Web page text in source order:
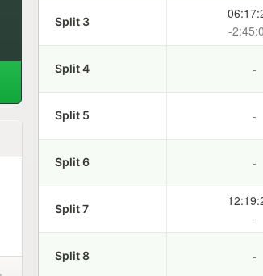
Split 3
-
Split 4 -
Split 5 -
Split 6 -
Split 7
-
Split 8 -